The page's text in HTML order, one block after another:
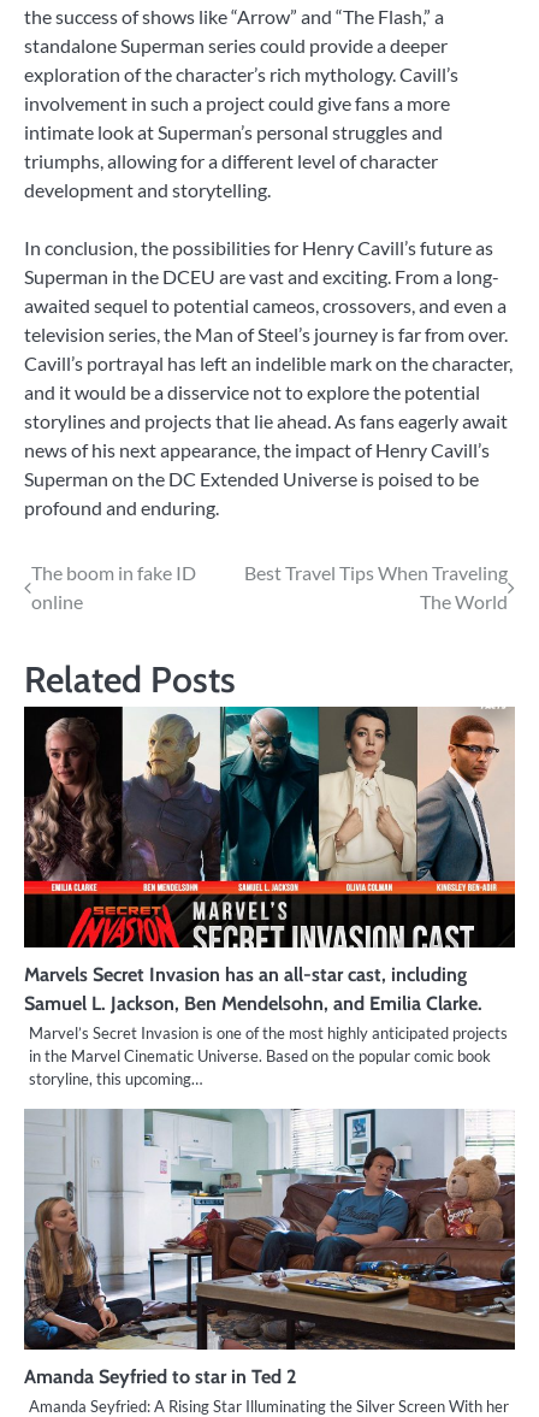
the success of shows like “Arrow” and “The Flash,” a
standalone Superman series could provide a deeper
exploration of the character’s rich mythology. Cavill’s
involvement in such a project could give fans a more
intimate look at Superman’s personal struggles and
triumphs, allowing for a different level of character
development and storytelling.
In conclusion, the possibilities for Henry Cavill’s future as
Superman in the DCEU are vast and exciting. From a long-
awaited sequel to potential cameos, crossovers, and even a
television series, the Man of Steel’s journey is far from over.
Cavill’s portrayal has left an indelible mark on the character,
and it would be a disservice not to explore the potential
storylines and projects that lie ahead. As fans eagerly await
news of his next appearance, the impact of Henry Cavill’s
Superman on the DC Extended Universe is poised to be
profound and enduring.
Post
The boom in fake ID
online
Best Travel Tips When Traveling
The World
Related Posts
Marvels Secret Invasion has an all-star cast, including
Samuel L. Jackson, Ben Mendelsohn, and Emilia Clarke.
Marvel’s Secret Invasion is one of the most highly anticipated projects
in the Marvel Cinematic Universe. Based on the popular comic book
storyline, this upcoming…
Amanda Seyfried to star in Ted 2
Amanda Seyfried: A Rising Star Illuminating the Silver Screen With her